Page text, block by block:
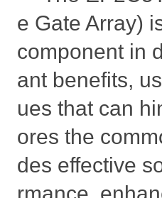
e Gate Array)
component in
ant benefits,
ues that can
ores the
des effective